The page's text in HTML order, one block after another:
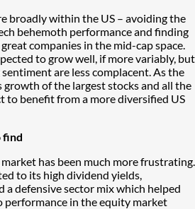
broadly within the US – avoiding the
behemoth performance and finding
companies in the mid-cap space.
to grow well, if more variably, but
are less complacent. As the
growth of the largest stocks and all the
to benefit from a more diversified US
find
has been much more frustrating.
to its high dividend yields,
a defensive sector mix which helped
in the equity market